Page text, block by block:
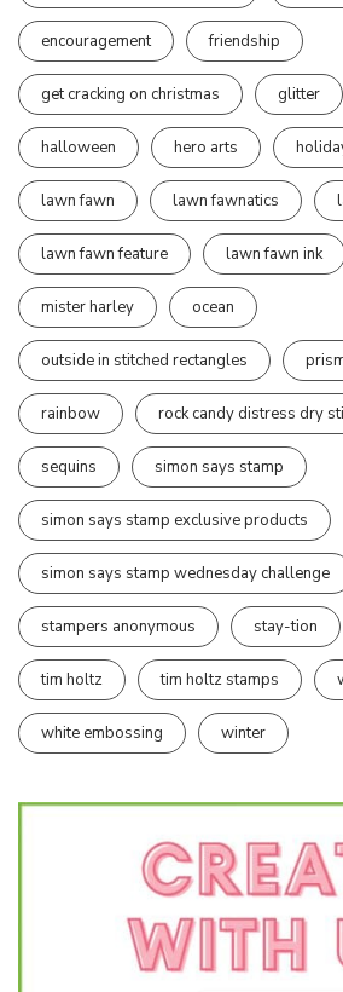
encouragement friendship
get cracking on christmas glitter
halloween hero arts
lawn fawn lawn fawnatics
lawn fawn feature lawn fawn ink
mister harley ocean
outside in stitched rectangles
rainbow rock candy distress dry
sequins simon says stamp
simon says stamp exclusive products
simon says stamp wednesday challenge
stampers anonymous stay-tion
tim holtz tim holtz stamps
white embossing winter